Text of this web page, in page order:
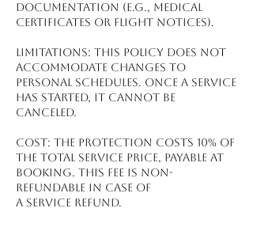
documentation (e.g., medical
certificates or flight notices).
Limitations: This policy does not
accommodate changes to
personal schedules. Once a service
has started, it cannot be
canceled.
Cost: The protection costs 10% of
the total service price, payable at
booking. This fee is non-
refundable in case of
a service refund.